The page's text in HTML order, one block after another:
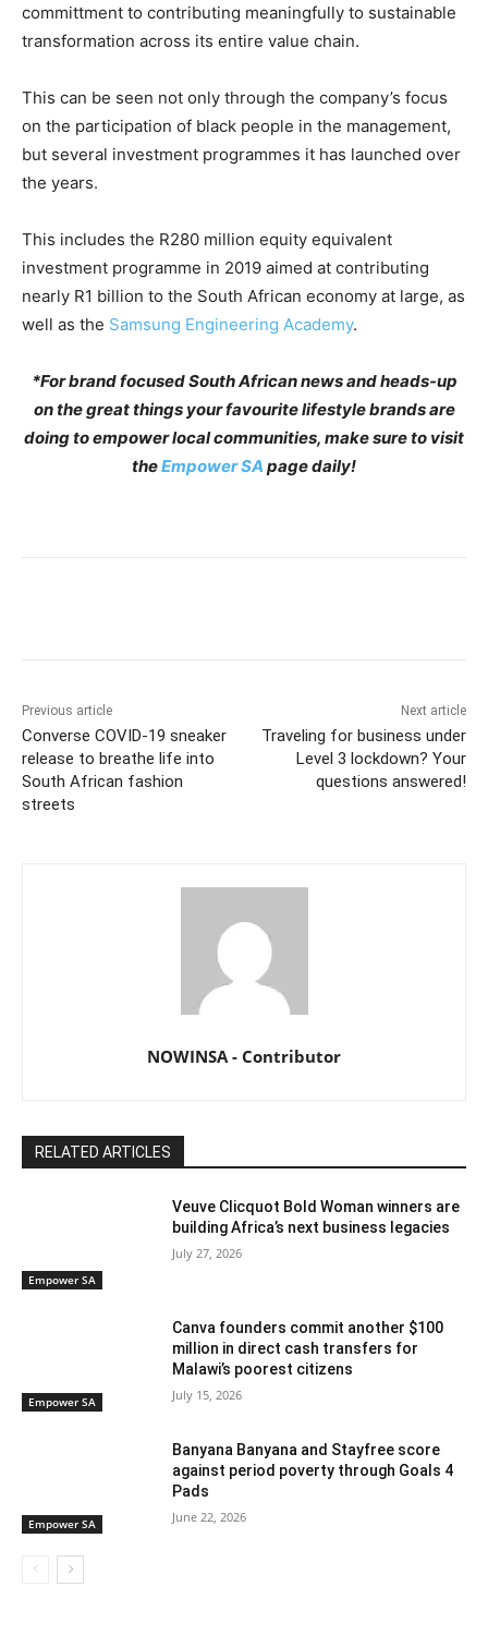
committment to contributing meaningfully to sustainable
transformation across its entire value chain.
This can be seen not only through the company’s focus
on the participation of black people in the management,
but several investment programmes it has launched over
the years.
This includes the R280 million equity equivalent
investment programme in 2019 aimed at contributing
nearly R1 billion to the South African economy at large, as
well as the Samsung Engineering Academy.
*For brand focused South African news and heads-up
on the great things your favourite lifestyle brands are
doing to empower local communities, make sure to visit
theEmpower SA page daily!
Previous article
Converse COVID-19 sneaker
release to breathe life into
South African fashion
streets
Next article
Traveling for business under
Level 3 lockdown? Your
questions answered!
NOWINSA - Contributor
RELATED ARTICLES
Empower SA
Veuve Clicquot Bold Woman winners are
building Africa’s next business legacies
July 27, 2026
Empower SA
Canva founders commit another $100
million in direct cash transfers for
Malawi’s poorest citizens
July 15, 2026
Empower SA
Banyana Banyana and Stayfree score
against period poverty through Goals 4
Pads
June 22, 2026